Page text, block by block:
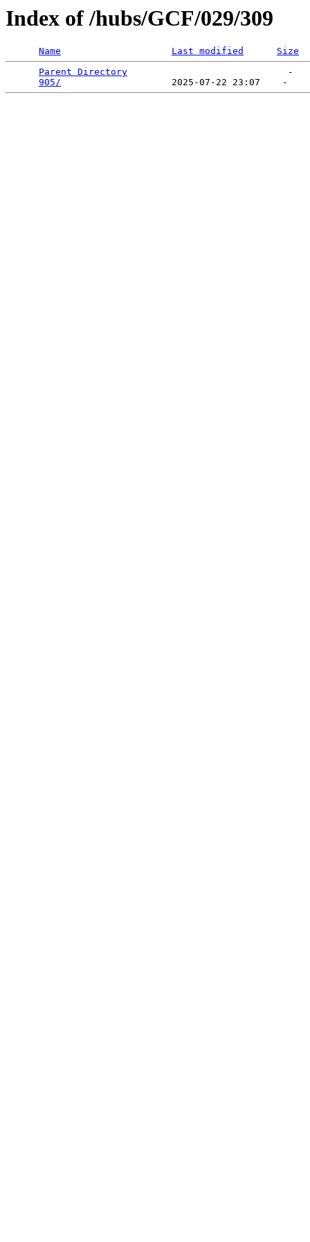
Index of /hubs/GCF/029/309
Name Last modified
Size
Parent Directory
                             -
905/